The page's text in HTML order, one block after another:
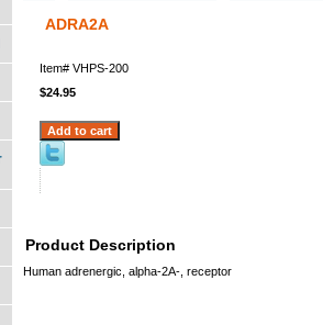
ADRA2A
Item# VHPS-200
$24.95
Product Description
Human adrenergic, alpha-2A-, receptor